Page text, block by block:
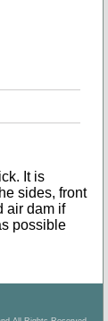
It is
sides, front
air dam if
possible